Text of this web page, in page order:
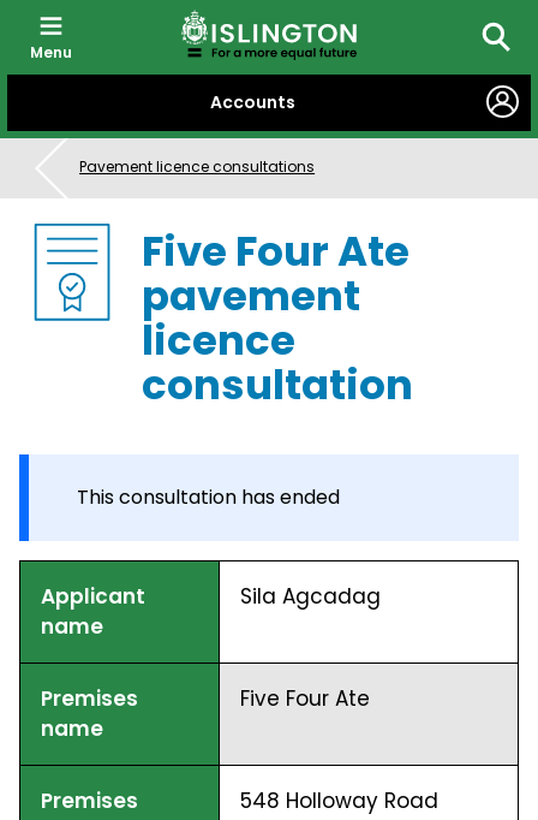
CONTENT
Accounts
Menu
Pavement licence consultations
Five Four Ate
pavement
licence
consultation
This consultation has ended
Applicant
name
Sila Agcadag
Premises
name
Five Four Ate
Premises
548 Holloway Road